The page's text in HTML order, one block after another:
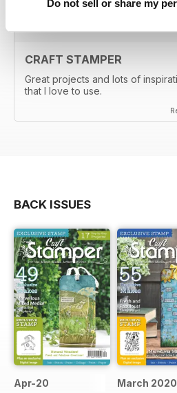
Do not sell or share my
CRAFT STAMPER
Great projects and lots of
that I love to use.
BACK ISSUES
Apr-20 March 2020